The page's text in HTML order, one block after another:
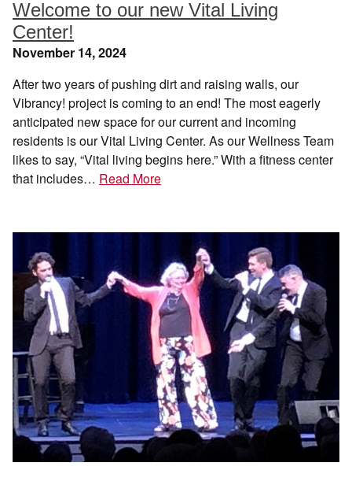
Welcome to our new Vital Living
Center!
November 14, 2024
After two years of pushing dirt and raising walls, our
Vibrancy! project is coming to an end! The most eagerly
anticipated new space for our current and incoming
residents is our Vital Living Center. As our Wellness Team
likes to say, “Vital living begins here.” With a fitness center
that includes… Read More